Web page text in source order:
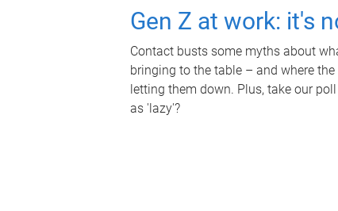
Gen Z at work: it's
Contact busts some myths about
bringing to the table – and where
letting them down. Plus, take our
as 'lazy'?